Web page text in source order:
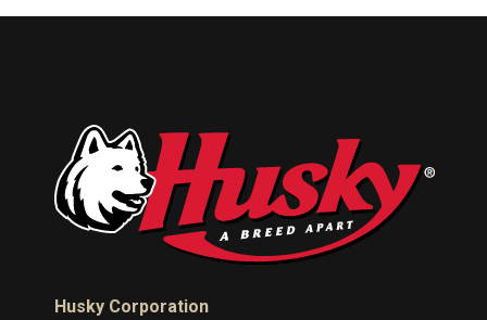
Technical Questions
Husky Corporation